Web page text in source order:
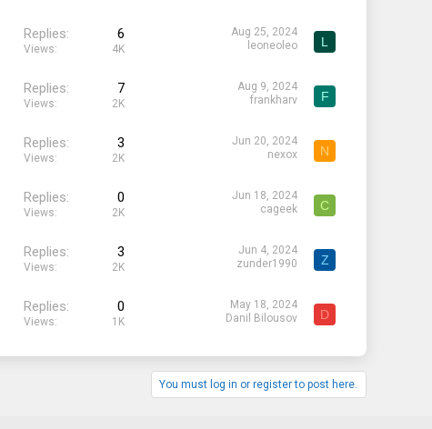
Replies 6
Views 4K
Aug 25, 2024
leoneoleo
L
Replies 7
Views 2K
Aug 9, 2024
frankharv
F
Replies 3
Views 2K
Jun 20, 2024
nexox
N
Replies 0
Views 2K
Jun 18, 2024
cageek
C
Replies 3
Views 2K
Jun 4, 2024
zunder1990
Z
Replies 0
Views 1K
May 18, 2024
Danil Bilousov
D
You must log in or register to post here.